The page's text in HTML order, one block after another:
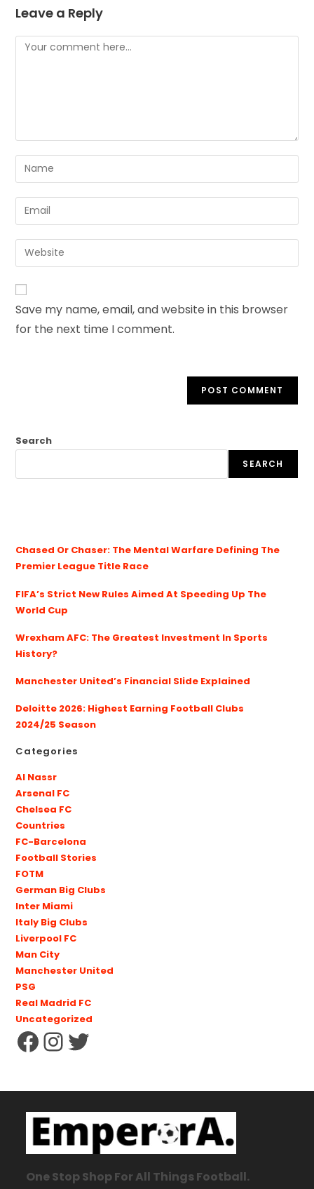
Leave a Reply
Save my name, email, and website in this browser
for the next time I comment.
Search
SEARCH
Chased Or Chaser: The Mental Warfare Defining The
Premier League Title Race
FIFA’s Strict New Rules Aimed At Speeding Up The
World Cup
Wrexham AFC: The Greatest Investment In Sports
History?
Manchester United’s Financial Slide Explained
Deloitte 2026: Highest Earning Football Clubs
2024/25 Season
Categories
Al Nassr
Arsenal FC
Chelsea FC
Countries
FC-Barcelona
Football Stories
FOTM
German Big Clubs
Inter Miami
Italy Big Clubs
Liverpool FC
Man City
Manchester United
PSG
Real Madrid FC
Uncategorized
One Stop Shop For All Things Football.